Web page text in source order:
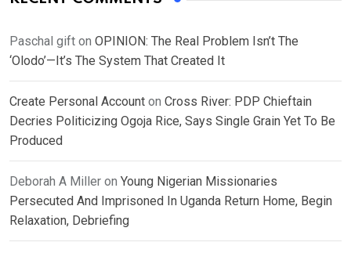
Paschal gift on OPINION: The Real Problem Isn’t The
‘Olodo’—It’s The System That Created It
Create Personal Account on Cross River: PDP Chieftain
Decries Politicizing Ogoja Rice, Says Single Grain Yet To Be
Produced
Deborah A Miller on Young Nigerian Missionaries
Persecuted And Imprisoned In Uganda Return Home, Begin
Relaxation, Debriefing